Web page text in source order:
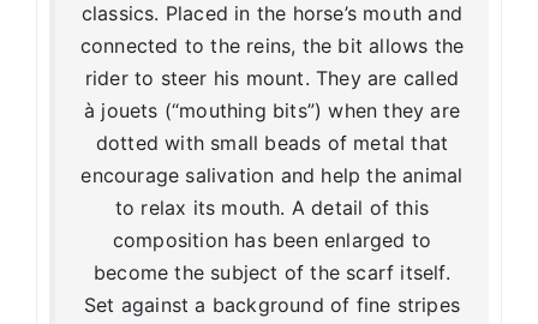
classics. Placed in the horse’s mouth and
connected to the reins, the bit allows the
rider to steer his mount. They are called
à jouets (“mouthing bits”) when they are
dotted with small beads of metal that
encourage salivation and help the animal
to relax its mouth. A detail of this
composition has been enlarged to
become the subject of the scarf itself.
Set against a background of fine stripes